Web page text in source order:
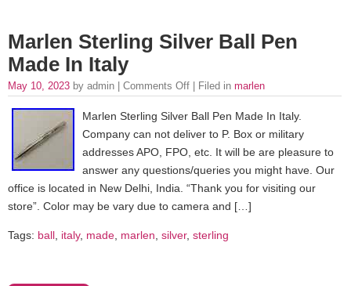
Marlen Sterling Silver Ball Pen
Made In Italy
May 10, 2023 by admin | Comments Off | Filed in marlen
Marlen Sterling Silver Ball Pen Made In Italy.
Company can not deliver to P. Box or military
addresses APO, FPO, etc. It will be are pleasure to
answer any questions/queries you might have. Our
office is located in New Delhi, India. “Thank you for visiting our
store”. Color may be vary due to camera and […]
Tags: ball, italy, made, marlen, silver, sterling